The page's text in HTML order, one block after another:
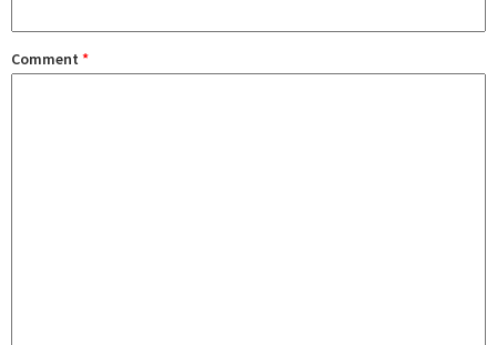
Comment *